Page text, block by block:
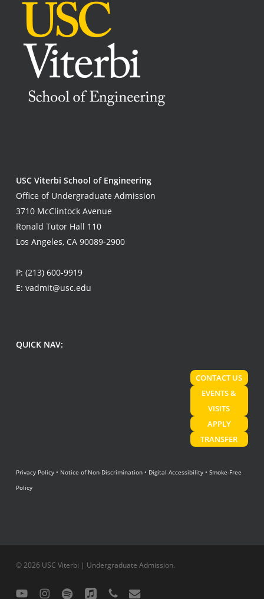
USC Viterbi School of Engineering
Office of Undergraduate Admission
3710 McClintock Avenue
Ronald Tutor Hall 110
Los Angeles, CA 90089-2900
P: (213) 600-9919
E: vadmit@usc.edu
QUICK NAV:
CONTACT US
EVENTS &
VISITS
APPLY
TRANSFER
Privacy Policy• Notice of Non-Discrimination• Digital Accessibility• Smoke-Free
Policy
© 2026 USC Viterbi | Undergraduate Admission.
youtubeinstagram
spotify applemusicphone email